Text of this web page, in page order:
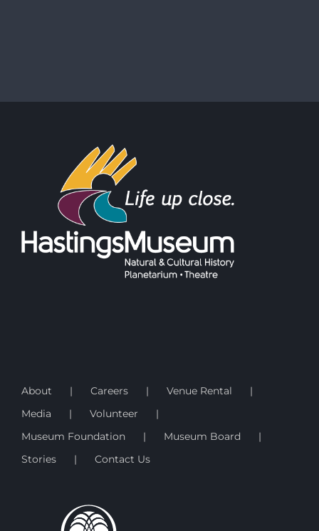
About Careers
Venue Rental
Media
Volunteer
Museum Foundation
Museum Board
Stories
Contact Us